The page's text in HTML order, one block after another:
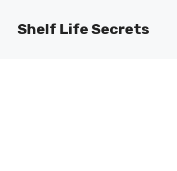
Shelf Life Secrets